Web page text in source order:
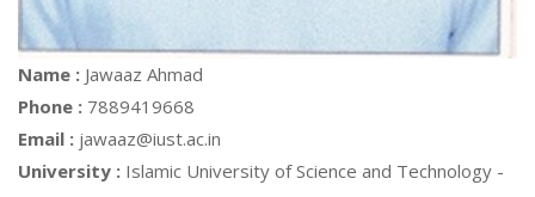
Name : Jawaaz Ahmad
Phone : 7889419668
Email : jawaaz@iust.ac.in
University : Islamic University of Science and Technology -